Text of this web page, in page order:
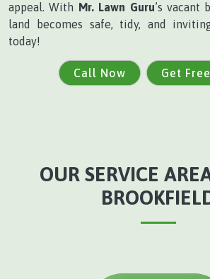
appeal. With Mr. Lawn Guru’s vacant
land becomes safe, tidy, and
today!
Call Now Get
OUR SERVICE